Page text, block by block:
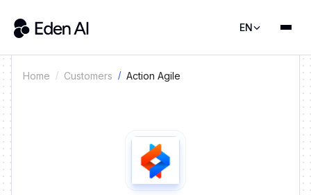
EN
Home Customers Action Agile